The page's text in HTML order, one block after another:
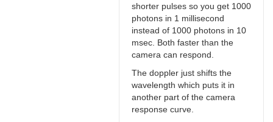
shorter pulses so you get 1000
photons in 1 millisecond
instead of 1000 photons in 10
msec. Both faster than the
camera can respond.
The doppler just shifts the
wavelength which puts it in
another part of the camera
response curve.